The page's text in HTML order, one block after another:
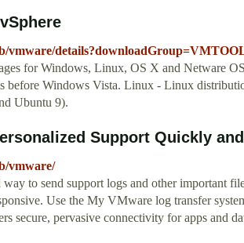
vmware/
for Windows, Linux, OS X and Netware
before Windows Vista. Linux - Linux
Ubuntu 9).
Support Quickly
vmware/
to send support logs and other important
Use the My VMware log transfer
secure, pervasive connectivity for apps and